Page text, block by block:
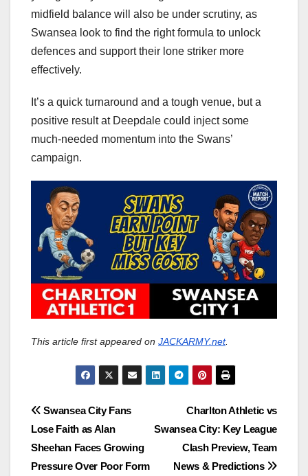
midfield balance will also be under scrutiny, as
Swansea look to find the right formula to unlock
defences and support their lone striker more
effectively.
It’s a quick turnaround and a tough venue, but a
positive result at Deepdale could inject some
much-needed momentum into the Swans’
campaign.
This article first appeared on JACKARMY.net.
Post
navigation
Charlton Athletic vs
Swansea City: Key League
Clash Preview, Team
News & Predictions
Swansea City Fans
Lose Faith as Alan
Sheehan Faces Growing
Pressure Over Poor Form